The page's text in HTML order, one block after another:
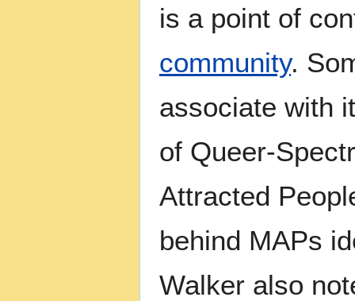
is a point of
community.
associate with
of Queer-
Attracted
behind MAPs
Walker also